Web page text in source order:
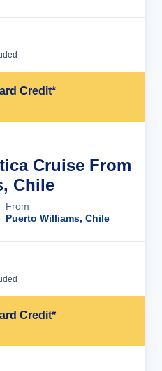
Credit*
Cruise From
Chile
From
Puerto Williams, Chile
Credit*